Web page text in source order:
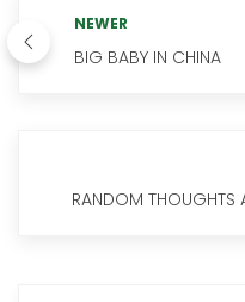
NEWER
BIG BABY IN CHINA
RANDOM THOUGHTS